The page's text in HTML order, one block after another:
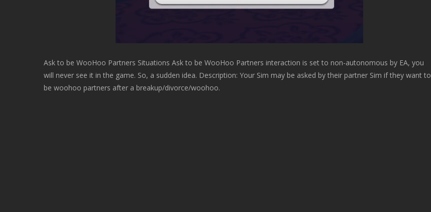
Ask to be WooHoo Partners Situations Ask to be WooHoo Partners interaction is set to non-autonomous by EA, you
will never see it in the game. So, a sudden idea. Description: Your Sim may be asked by their partner Sim if they want to
be woohoo partners after a breakup/divorce/woohoo.